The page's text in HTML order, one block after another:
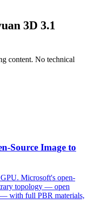
3D 3.1
content. No technical
Source Image to
Microsoft's open-
topology — open
— with full PBR materials,